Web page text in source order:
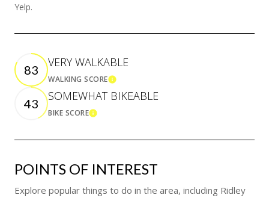
Yelp.
83
VERY WALKABLE
WALKING SCORELEARN MORE
43
SOMEWHAT BIKEABLE
BIKE SCORELEARN MORE
POINTS OF INTEREST
Explore popular things to do in the area, including Ridley